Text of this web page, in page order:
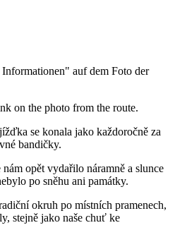
auf dem Foto der
on the photo from the route.
se konala jako každoročně za
bandičky.
opět vydařilo náramně a slunce
po sněhu ani památky.
okruh po místních pramenech,
stejně jako naše chuť ke